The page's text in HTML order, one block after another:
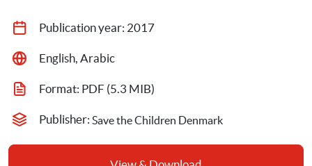
Publication year: 2017
English, Arabic
Format: PDF (5.3 MIB)
Publisher: Save the Children Denmark